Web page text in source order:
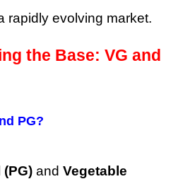
rapidly evolving market.
the Base: VG and
PG?
and Vegetable